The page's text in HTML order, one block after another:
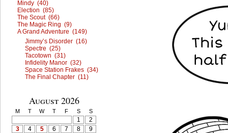
Mindy (40)
Election (85)
The Scout (66)
The Magic Ring (9)
A Grand Adventure (149)
Jimmy’s Disorder (16)
Spectre (25)
Tacotown (31)
Infidelity Manor (32)
Space Station Frakes (34)
The Final Chapter (11)
August 2026
M T W T F S S
1
2
3
4 5 6 7 8
9